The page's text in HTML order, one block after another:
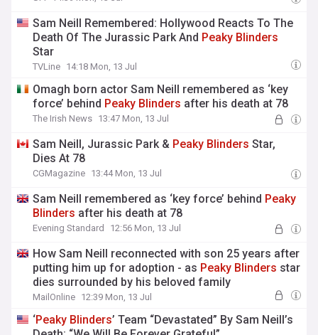
Sam Neill Remembered: Hollywood Reacts To The
Death Of The Jurassic Park And Peaky Blinders
Star
TVLine 14:18 Mon, 13 Jul
Omagh born actor Sam Neill remembered as ‘key
force’ behind Peaky Blinders after his death at 78
The Irish News 13:47 Mon, 13 Jul
Sam Neill, Jurassic Park & Peaky Blinders Star,
Dies At 78
CGMagazine 13:44 Mon, 13 Jul
Sam Neill remembered as ‘key force’ behind Peaky
Blinders after his death at 78
Evening Standard 12:56 Mon, 13 Jul
How Sam Neill reconnected with son 25 years after
putting him up for adoption - as Peaky Blinders star
dies surrounded by his beloved family
MailOnline 12:39 Mon, 13 Jul
‘Peaky Blinders’ Team “Devastated” By Sam Neill’s